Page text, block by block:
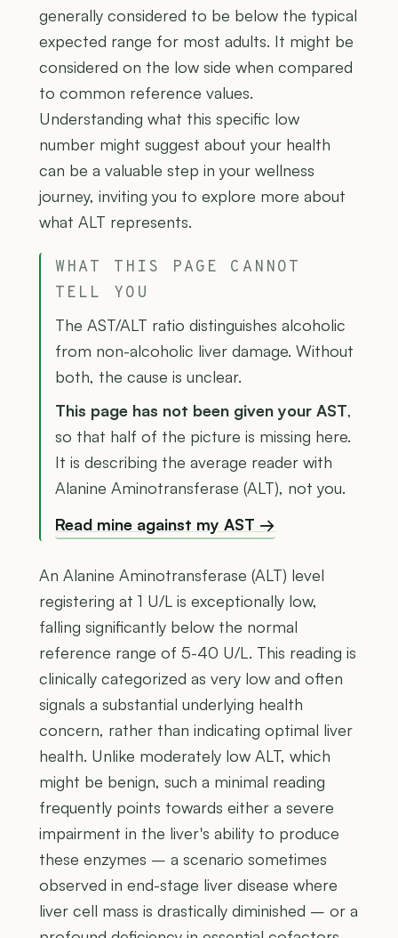
generally considered to be below the typical
expected range for most adults. It might be
considered on the low side when compared
to common reference values.
Understanding what this specific low
number might suggest about your health
can be a valuable step in your wellness
journey, inviting you to explore more about
what ALT represents.
WHAT THIS PAGE CANNOT
TELL YOU
The AST/ALT ratio distinguishes alcoholic
from non-alcoholic liver damage. Without
both, the cause is unclear.
This page has not been given your AST,
so that half of the picture is missing here.
It is describing the average reader with
Alanine Aminotransferase (ALT), not you.
Read mine against my AST →
An Alanine Aminotransferase (ALT) level
registering at 1 U/L is exceptionally low,
falling significantly below the normal
reference range of 5-40 U/L. This reading is
clinically categorized as very low and often
signals a substantial underlying health
concern, rather than indicating optimal liver
health. Unlike moderately low ALT, which
might be benign, such a minimal reading
frequently points towards either a severe
impairment in the liver's ability to produce
these enzymes – a scenario sometimes
observed in end-stage liver disease where
liver cell mass is drastically diminished – or a